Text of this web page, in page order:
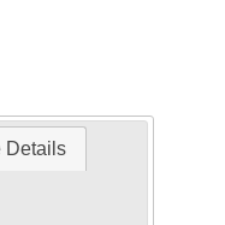
Details